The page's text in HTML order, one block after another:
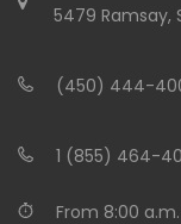
5479 Ramsay,
(450) 444-
1 (855) 464-
From 8:00